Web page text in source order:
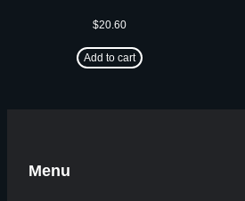
$20.60
Add to cart
Menu